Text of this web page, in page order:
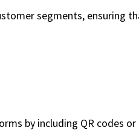
segments, ensuring
by including QR codes or